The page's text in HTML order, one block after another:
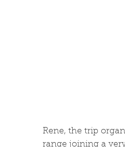
Rene, the trip
range joining a